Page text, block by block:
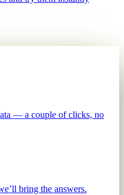
— a couple of clicks, no
bring the answers.